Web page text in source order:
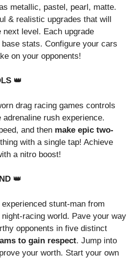
metallic, pastel, pearl, matte.
& realistic upgrades that will
level. Each upgrade
stats. Configure your cars
on your opponents!
👑
drag racing games controls
rush experience.
and then make epic two-
with a single tap! Achieve
a nitro boost!
👑
stunt-man from
racing world. Pave your way
opponents in five distinct
to gain respect. Jump into
your worth. Start your own